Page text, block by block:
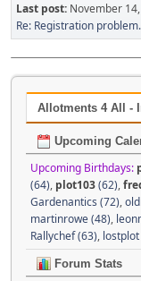
Last post: November
Re: Registration
Allotments 4 All -
Upcoming
Upcoming Birthdays:
(64), plot103(62),
Gardenantics (72),
martinrowe (48),
Rallychef (63), lostplot
Forum Stats